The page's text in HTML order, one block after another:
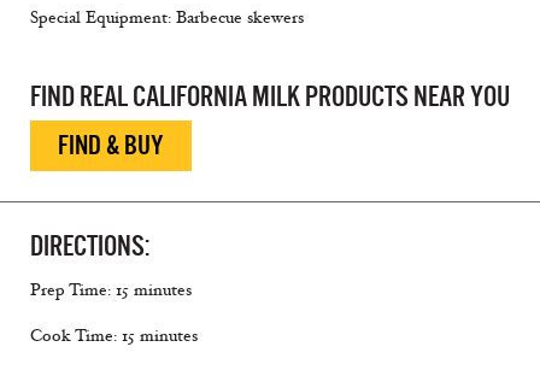
Special Equipment: Barbecue skewers
FIND REAL CALIFORNIA MILK PRODUCTS NEAR YOU
FIND & BUY
DIRECTIONS:
Prep Time: 15 minutes
Cook Time: 15 minutes